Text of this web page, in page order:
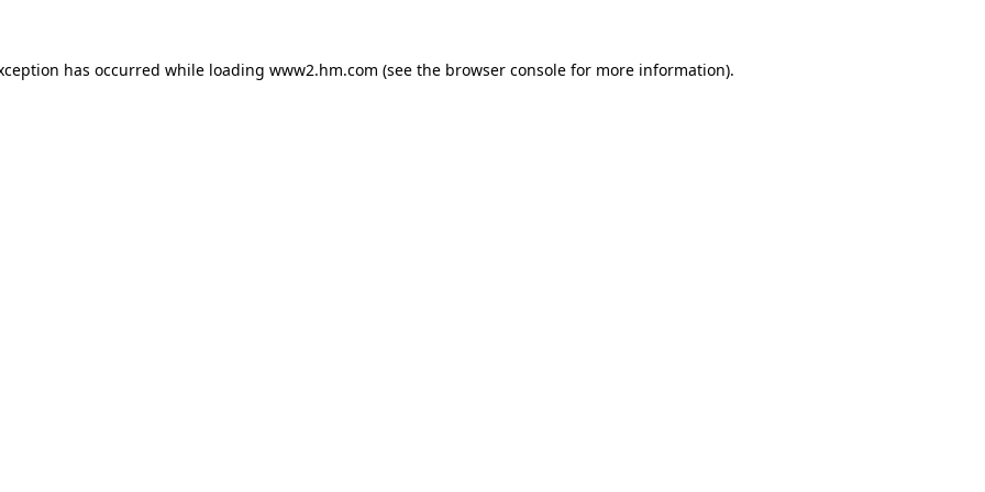
has occurred while loading www2.hm.com (see the browser console for more information).